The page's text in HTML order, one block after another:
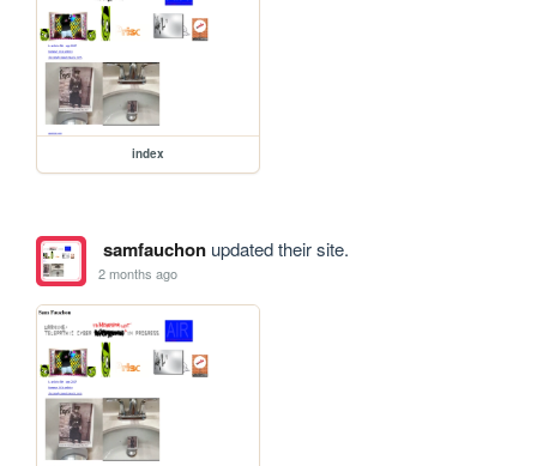
index
samfauchonupdated their site.
2 months ago